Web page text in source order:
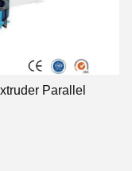
Parallel